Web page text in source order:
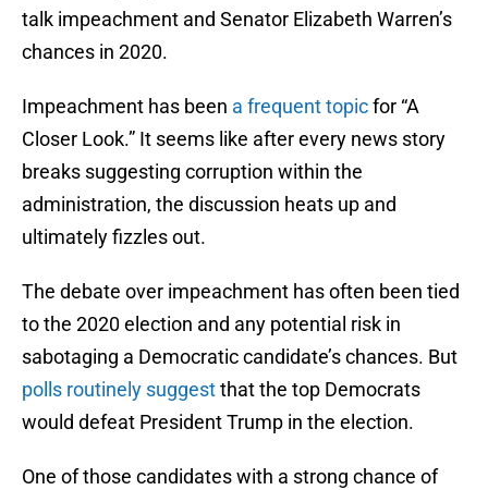
talk impeachment and Senator Elizabeth Warren’s
chances in 2020.
Impeachment has been a frequent topicfor “A
Closer Look.” It seems like after every news story
breaks suggesting corruption within the
administration, the discussion heats up and
ultimately fizzles out.
The debate over impeachment has often been tied
to the 2020 election and any potential risk in
sabotaging a Democratic candidate’s chances. But
polls routinely suggestthat the top Democrats
would defeat President Trump in the election.
One of those candidates with a strong chance of